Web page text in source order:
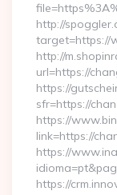
http://
target=https://
http://
url=https://
https://
sfr=https://
https://
link=https://
https://
https://